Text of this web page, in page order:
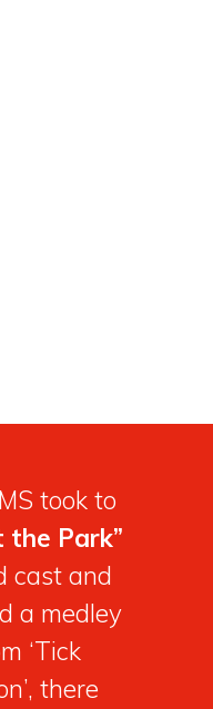
took to
the Park”
cast and
a medley
‘Tick
there